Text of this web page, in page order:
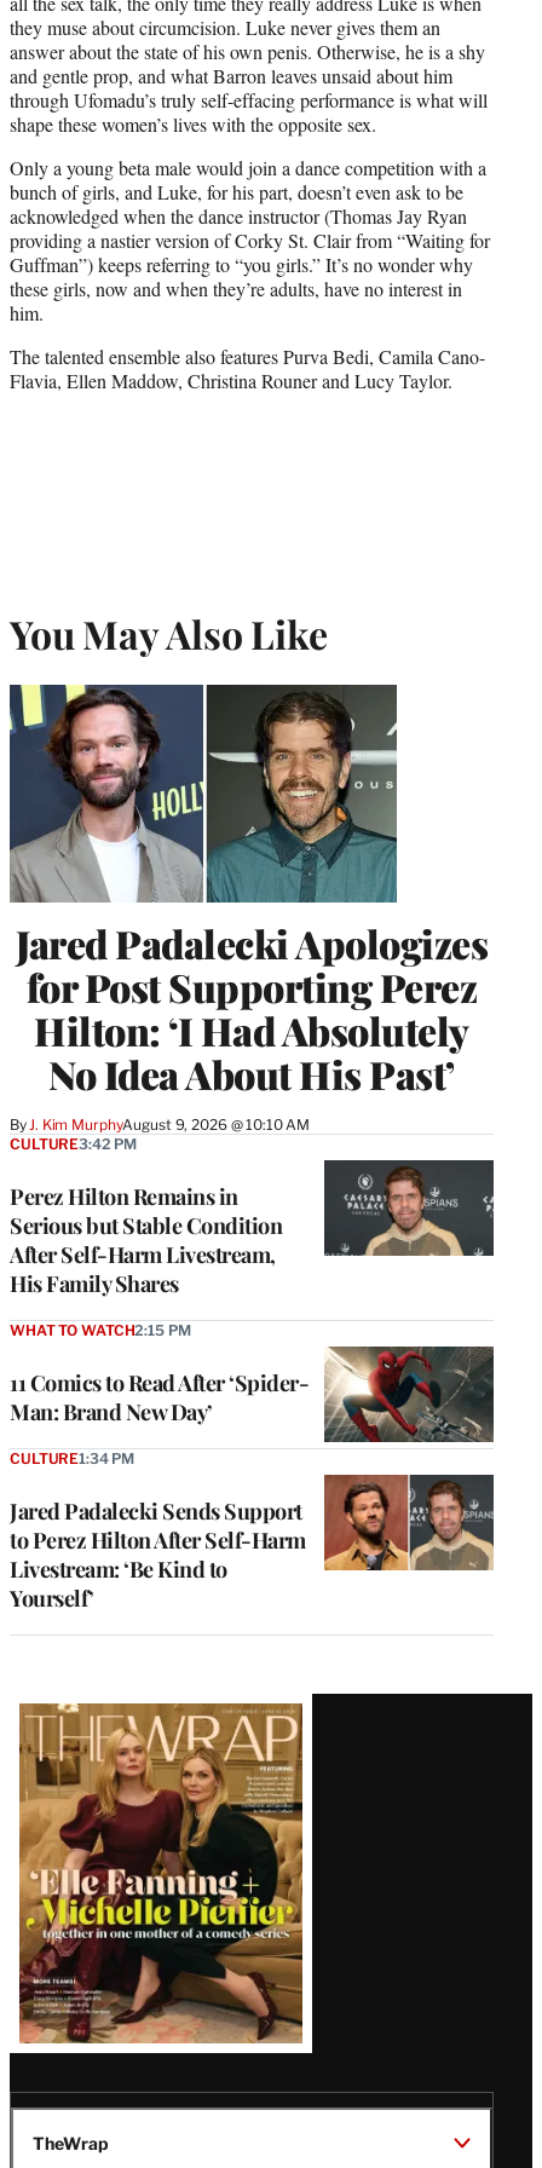
they muse about circumcision. Luke never gives them an
answer about the state of his own penis. Otherwise, he is a shy
and gentle prop, and what Barron leaves unsaid about him
through Ufomadu’s truly self-effacing performance is what will
shape these women’s lives with the opposite sex.
Only a young beta male would join a dance competition with a
bunch of girls, and Luke, for his part, doesn’t even ask to be
acknowledged when the dance instructor (Thomas Jay Ryan
providing a nastier version of Corky St. Clair from “Waiting for
Guffman”) keeps referring to “you girls.” It’s no wonder why
these girls, now and when they’re adults, have no interest in
him.
The talented ensemble also features Purva Bedi, Camila Cano-
Flavia, Ellen Maddow, Christina Rouner and Lucy Taylor.
You May Also Like
Jared Padalecki Apologizes
for Post Supporting Perez
Hilton: ‘I Had Absolutely
No Idea About His Past’
ByJ. Kim MurphyAugust 9, 2026 @ 10:10 AM
Perez Hilton Remains in
Serious but Stable Condition
After Self-Harm Livestream,
His Family Shares
CULTURE3:42 PM
11 Comics to Read After ‘Spider-
Man: Brand New Day’
WHAT TO WATCH2:15 PM
Jared Padalecki Sends Support
to Perez Hilton After Self-Harm
Livestream: ‘Be Kind to
Yourself’
CULTURE1:34 PM
Latest
Magazine
Issue
TheWrap